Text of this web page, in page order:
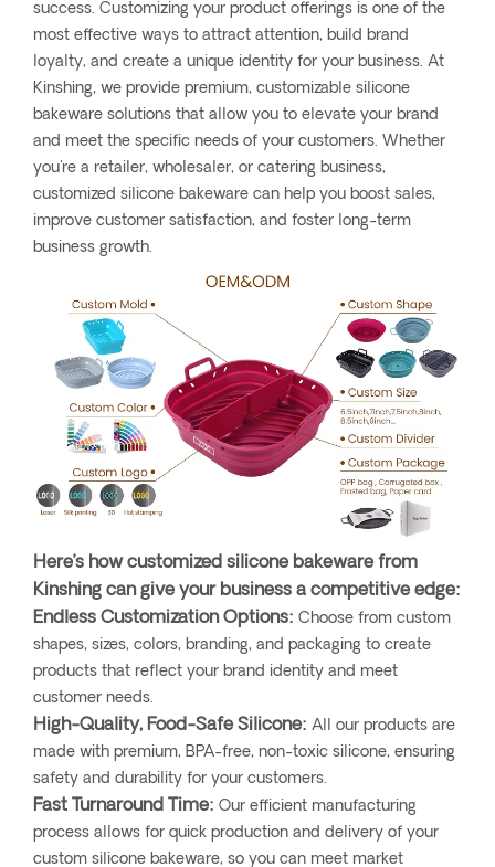
success. Customizing your product offerings is one of the
most effective ways to attract attention, build brand
loyalty, and create a unique identity for your business. At
Kinshing, we provide premium, customizable silicone
bakeware solutions that allow you to elevate your brand
and meet the specific needs of your customers. Whether
you're a retailer, wholesaler, or catering business,
customized silicone bakeware can help you boost sales,
improve customer satisfaction, and foster long-term
business growth.
Here’s how customized silicone bakeware from
Kinshing can give your business a competitive edge:
Endless Customization Options: Choose from custom
shapes, sizes, colors, branding, and packaging to create
products that reflect your brand identity and meet
customer needs.
High-Quality, Food-Safe Silicone: All our products are
made with premium, BPA-free, non-toxic silicone, ensuring
safety and durability for your customers.
Fast Turnaround Time: Our efficient manufacturing
process allows for quick production and delivery of your
custom silicone bakeware, so you can meet market